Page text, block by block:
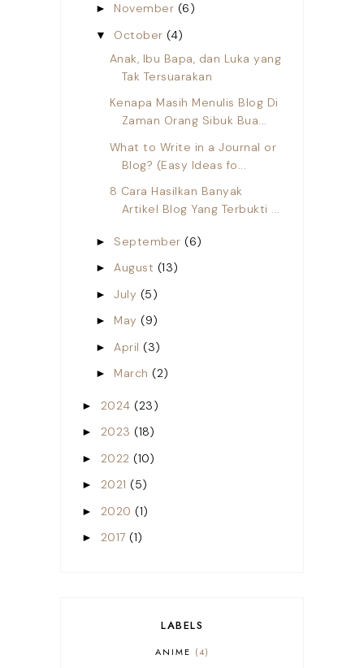
► November (6)
▼ October (4)
Anak, Ibu Bapa, dan Luka yang
Tak Tersuarakan
Kenapa Masih Menulis Blog Di
Zaman Orang Sibuk Bua...
What to Write in a Journal or
Blog? (Easy Ideas fo...
8 Cara Hasilkan Banyak
Artikel Blog Yang Terbukti ...
► September (6)
►August (13)
►July (5)
► May (9)
► April (3)
► March (2)
► 2024 (23)
► 2023 (18)
► 2022 (10)
► 2021 (5)
► 2020 (1)
► 2017 (1)
LABELS
ANIME
4